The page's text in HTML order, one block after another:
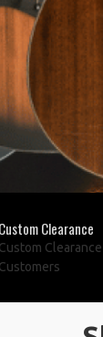
Clearance
Clearance